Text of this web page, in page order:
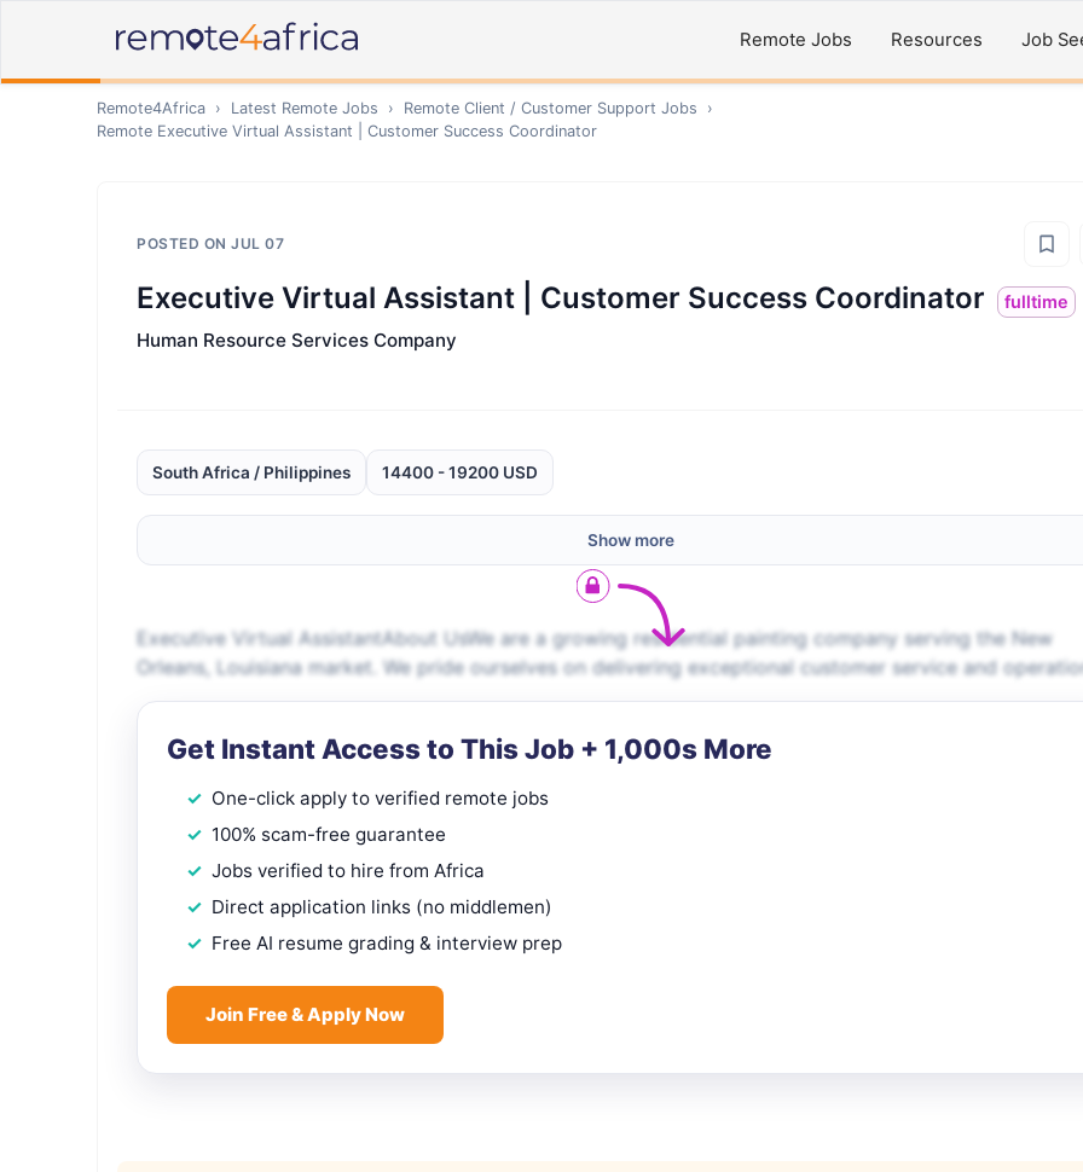
Remote Jobs Resources Job
Remote4Africa › Latest Remote Jobs › Remote Client / Customer Support Jobs
›
Remote Executive Virtual Assistant | Customer Success Coordinator
POSTED ON JUL 07
Executive Virtual Assistant | Customer Success Coordinator fulltime
Human Resource Services Company
South Africa / Philippines 14400 - 19200 USD
Show more
Executive Virtual AssistantAbout UsWe are a growing residential painting company serving the New
Orleans, Louisiana market. We pride ourselves on delivering exceptional customer service and
Get Instant Access to This Job + 1,000s More
One-click apply to verified remote jobs
100% scam-free guarantee
Jobs verified to hire from Africa
Direct application links (no middlemen)
Free AI resume grading & interview prep
Join Free & Apply Now